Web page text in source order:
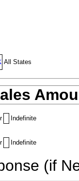
All States
Indefinite
Indefinite
(if